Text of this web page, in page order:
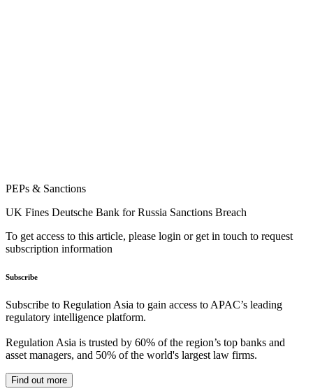
PEPs & Sanctions
UK Fines Deutsche Bank for Russia Sanctions Breach
To get access to this article, please login or get in touch to request
subscription information
Subscribe
Subscribe to Regulation Asia to gain access to APAC’s leading
regulatory intelligence platform.
Regulation Asia is trusted by 60% of the region’s top banks and
asset managers, and 50% of the world's largest law firms.
Find out more